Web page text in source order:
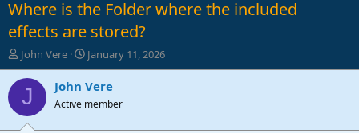
Where is the Folder where the included
effects are stored?
T
h
r
d
John Vere
S
t
a
t
January 11, 2026
J John Vere
Active member